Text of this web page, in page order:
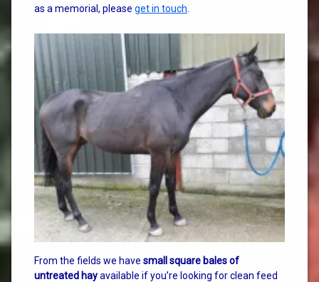
as a memorial, please get in touch
From the fields we have small square bales of
untreated hayavailable if you’re looking for clean feed